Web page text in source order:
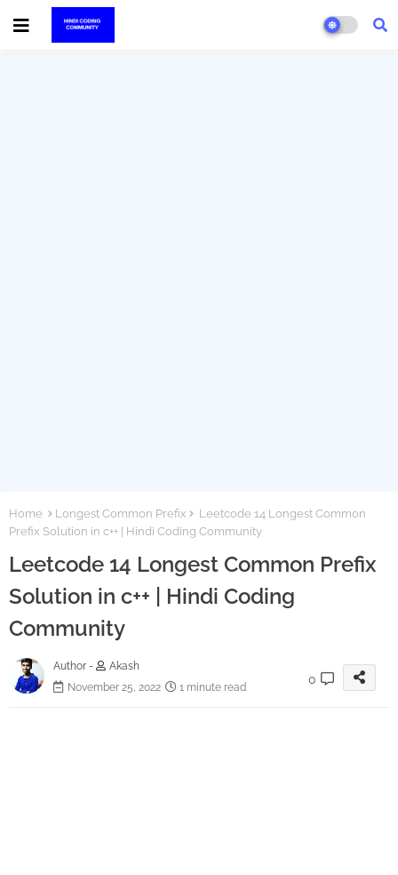
Home Longest Common Prefix
Leetcode 14 Longest Common
Prefix Solution in c++ | Hindi Coding Community
Leetcode 14 Longest Common Prefix
Solution in c++ | Hindi Coding
Community
Author -
Akash
November 25, 2022
1 minute read
0